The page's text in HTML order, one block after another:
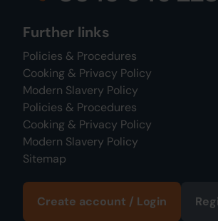
Further links
Policies & Procedures
Cooking & Privacy Policy
Modern Slavery Policy
Policies & Procedures
Cooking & Privacy Policy
Modern Slavery Policy
Sitemap
Create account / Login